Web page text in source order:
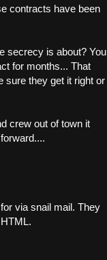
contracts have been
secrecy is about? You
for months... That
sure they get it right or
crew out of town it
via snail mail. They